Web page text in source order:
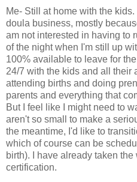
Me- Still at home with the
doula business, mostly
am not interested in having to
of the night when I'm still up
100% available to leave for
24/7 with the kids and all their
attending births and doing
parents and everything that
But I feel like I might need to
aren't so small to make a
the meantime, I'd like to
which of course can be
birth). I have already taken
certification.